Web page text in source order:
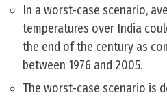
In a worst-case scenario,
temperatures over India
the end of the century as
between 1976 and 2005.
The worst-case scenario is